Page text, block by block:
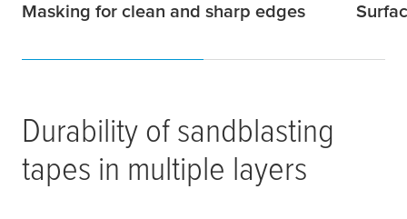
Masking for clean and sharp edges
Durability of sandblasting
tapes in multiple layers